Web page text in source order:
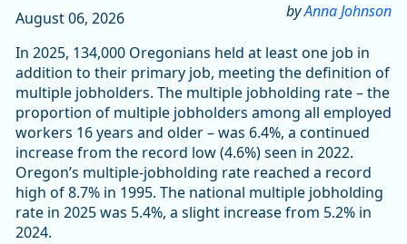
byAnna Johnson
August 06, 2026
In 2025, 134,000 Oregonians held at least one job in
addition to their primary job, meeting the definition of
multiple jobholders. The multiple jobholding rate – the
proportion of multiple jobholders among all employed
workers 16 years and older – was 6.4%, a continued
increase from the record low (4.6%) seen in 2022.
Oregon’s multiple-jobholding rate reached a record
high of 8.7% in 1995. The national multiple jobholding
rate in 2025 was 5.4%, a slight increase from 5.2% in
2024.